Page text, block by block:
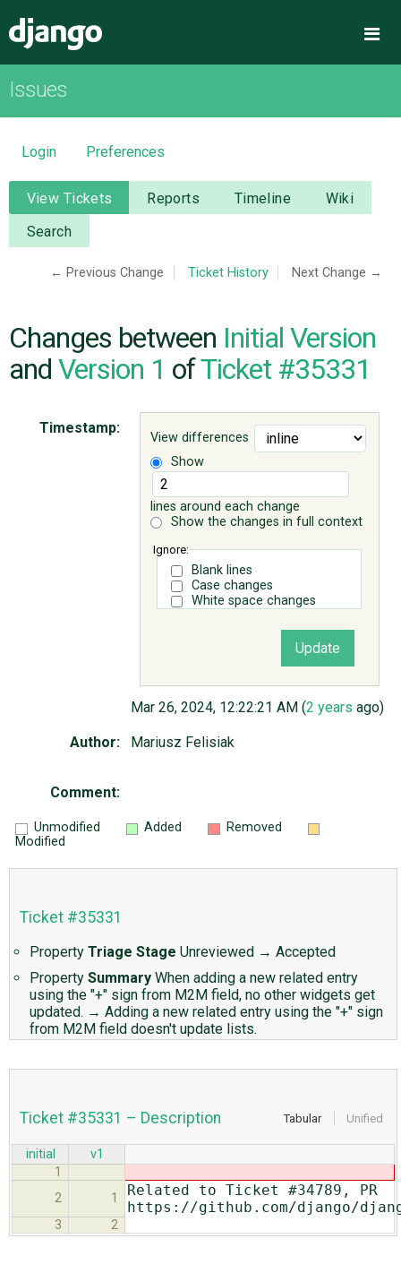
OVERVIEW
DOWNLOAD
DOCUMENTATION
NEWS
CODE
Issues
Login Preferences
View Tickets Reports Timeline
Wiki
Search
← Previous Change Ticket History Next Change →
Changes between Initial Version
and Version 1 ofTicket #35331
View differences
Show
lines around each change
Show the changes in full context
Ignore:
Blank lines
Case changes
White space changes
Timestamp:
Mar 26, 2024, 12:22:21 AM (2 years ago)
Author: Mariusz Felisiak
Comment:
Unmodified Added
Removed
Modified
Ticket #35331
Property Triage Stage Unreviewed → Accepted
Property Summary When adding a new related entry
using the "+" sign from M2M field, no other widgets get
updated. → Adding a new related entry using the "+" sign
from M2M field doesn't update lists.
Tabular Unified
Ticket #35331 – Description
initial
v1
1
2
1
Related to Ticket #34789, PR
https://github.com/django/
3 2